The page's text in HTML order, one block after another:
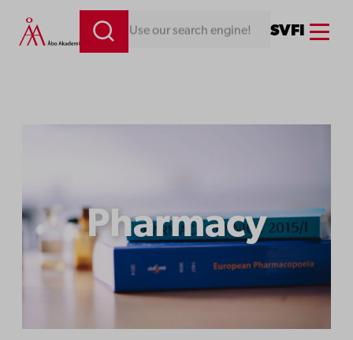
Looking for something. Use our search engine! SVFI Menu
Pharmacy